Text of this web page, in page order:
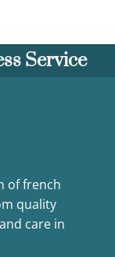
Service
of french
quality
care in